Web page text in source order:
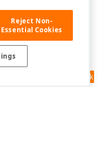
Feedback
Reject Non-
Essential Cookies